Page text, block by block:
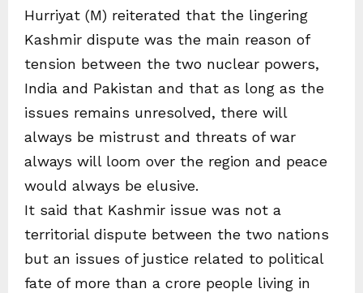
Hurriyat (M) reiterated that the lingering
Kashmir dispute was the main reason of
tension between the two nuclear powers,
India and Pakistan and that as long as the
issues remains unresolved, there will
always be mistrust and threats of war
always will loom over the region and peace
would always be elusive.
It said that Kashmir issue was not a
territorial dispute between the two nations
but an issues of justice related to political
fate of more than a crore people living in